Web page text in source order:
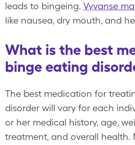
leads to bingeing. Vyvanse
like nausea, dry mouth, and
What is the best
binge eating
The best medication for
disorder will vary for each
or her medical history, age,
treatment, and overall health.